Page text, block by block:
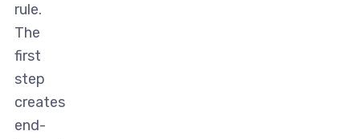
rule.
The
first
step
creates
end-